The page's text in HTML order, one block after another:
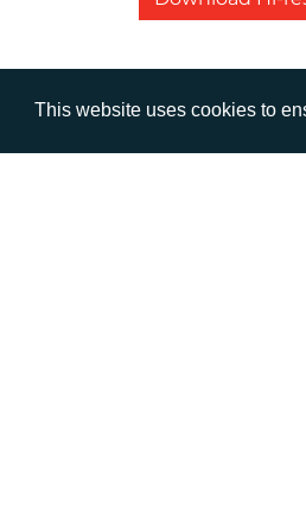
This website uses cookies to